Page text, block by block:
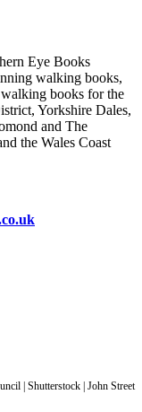
Eye Books
walking books,
books for the
Yorkshire Dales,
and The
the Wales Coast
| Shutterstock | John Street